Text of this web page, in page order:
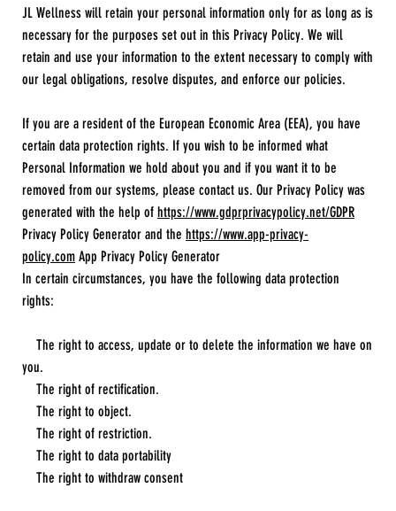
JL Wellness will retain your personal information only for as long as is
necessary for the purposes set out in this Privacy Policy. We will
retain and use your information to the extent necessary to comply with
our legal obligations, resolve disputes, and enforce our policies.
If you are a resident of the European Economic Area (EEA), you have
certain data protection rights. If you wish to be informed what
Personal Information we hold about you and if you want it to be
removed from our systems, please contact us. Our Privacy Policy was
generated with the help of https://www.gdprprivacypolicy.net/GDPR
Privacy Policy Generator and the https://www.app-privacy-
policy.comApp Privacy Policy Generator
In certain circumstances, you have the following data protection
rights:
The right to access, update or to delete the information we have on
you.
The right of rectification.
The right to object.
The right of restriction.
The right to data portability
The right to withdraw consent